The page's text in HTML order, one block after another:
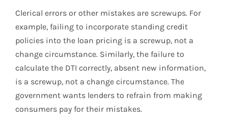
Clerical errors or other mistakes are screwups. For
example, failing to incorporate standing credit
policies into the loan pricing is a screwup, not a
change circumstance. Similarly, the failure to
calculate the DTI correctly, absent new information,
is a screwup, not a change circumstance. The
government wants lenders to refrain from making
consumers pay for their mistakes.